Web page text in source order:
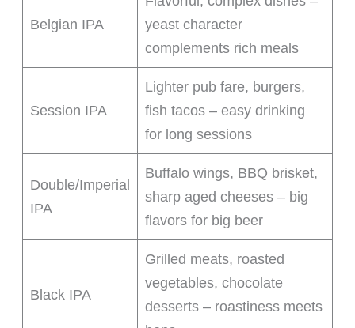
Belgian IPA
yeast character
complements rich meals
Session IPA
Lighter pub fare, burgers,
fish tacos – easy drinking
for long sessions
Double/Imperial
IPA
Buffalo wings, BBQ brisket,
sharp aged cheeses – big
flavors for big beer
Black IPA
Grilled meats, roasted
vegetables, chocolate
desserts – roastiness meets